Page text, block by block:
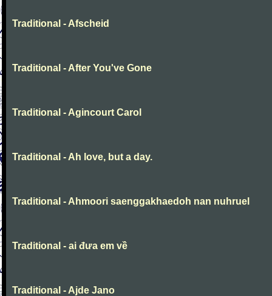
Traditional - Afscheid
Traditional - After You've Gone
Traditional - Agincourt Carol
Traditional - Ah love, but a day.
Traditional - Ahmoori saenggakhaedoh nan nuhruel
Traditional - ai đưa em về
Traditional - Ajde Jano